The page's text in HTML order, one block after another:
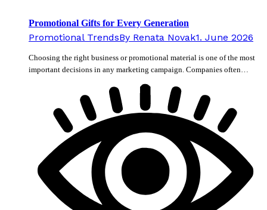
Promotional Gifts for Every Generation
Promotional TrendsBy Renata Novak1. June 2026
Choosing the right business or promotional material is one of the most
important decisions in any marketing campaign. Companies often…